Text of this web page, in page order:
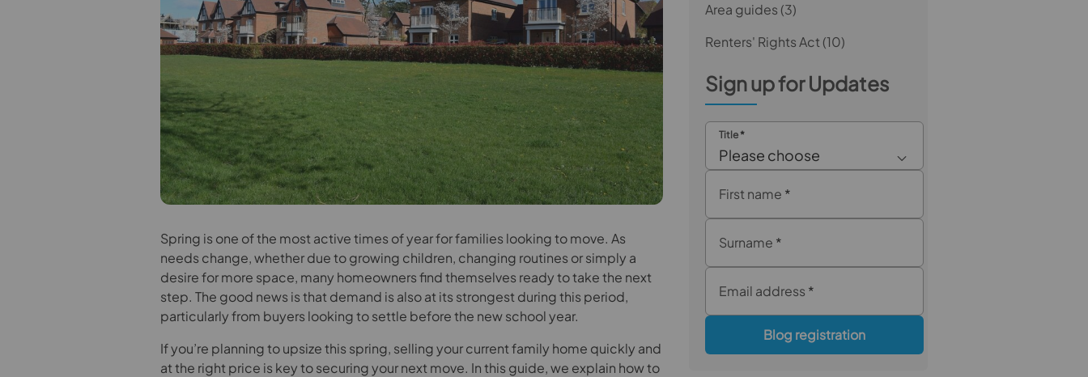
Spring is one of the most active times of year for families looking to move. As
needs change, whether due to growing children, changing routines or simply a
desire for more space, many homeowners find themselves ready to take the next
step. The good news is that demand is also at its strongest during this period,
particularly from buyers looking to settle before the new school year.
If you’re planning to upsize this spring, selling your current family home quickly and
at the right price is key to securing your next move. In this guide, we explain how to
Area guides (3)
Renters' Rights Act (10)
Sign up for Updates
Title*
Please choose
First name *
Surname *
Email address *
Blog registration